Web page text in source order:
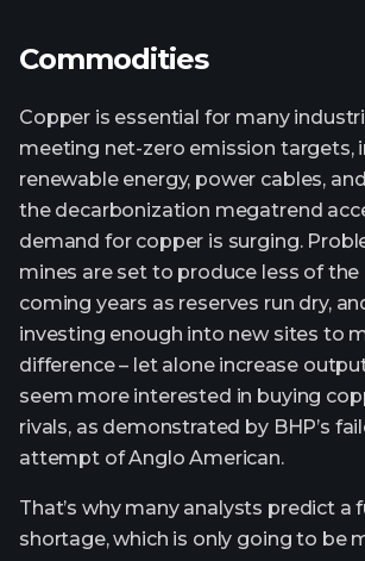
Commodities
Copper is essential for many
meeting net-zero emission targets,
renewable energy, power cables,
the decarbonization megatrend
demand for copper is surging.
mines are set to produce less of
coming years as reserves run dry,
investing enough into new sites to
difference – let alone increase
seem more interested in buying
rivals, as demonstrated by BHP’s
attempt of Anglo American.
That’s why many analysts predict a
shortage, which is only going to be